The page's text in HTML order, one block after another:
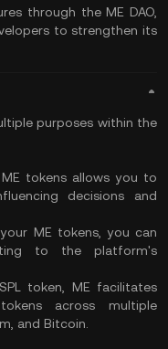
through the ME DAO,
to strengthen its
purposes within the
tokens allows you to
decisions and
ME tokens, you can
to the platform's
token, ME facilitates
across multiple
and Bitcoin.